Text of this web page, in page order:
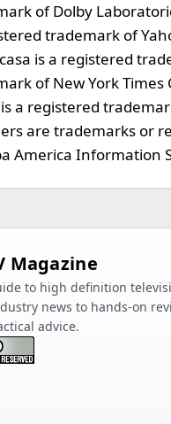
of Dolby
trademark of
is a registered
of New York
is a registered
are trademarks or
America Information
Magazine
to high definition
news to hands-on
advice.